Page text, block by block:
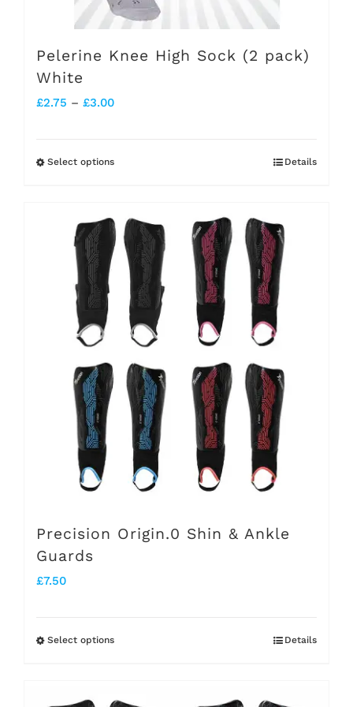
the
Pelerine Knee High Sock (2 pack)
White
£2.75 – £3.00Price
Select optionsThis
has
multiple
variants.
The
options
be
chosen
product
Details
Precision Origin.0 Shin & Ankle
Guards
£7.50
Select optionsThis
Details